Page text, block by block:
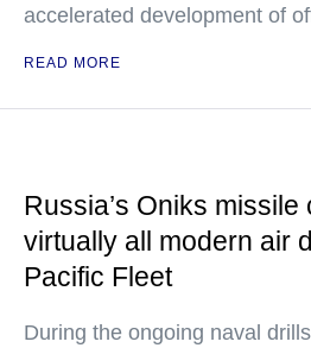
accelerated development of
READ MORE
Russia’s Oniks
virtually all modern air
Pacific Fleet
During the ongoing naval